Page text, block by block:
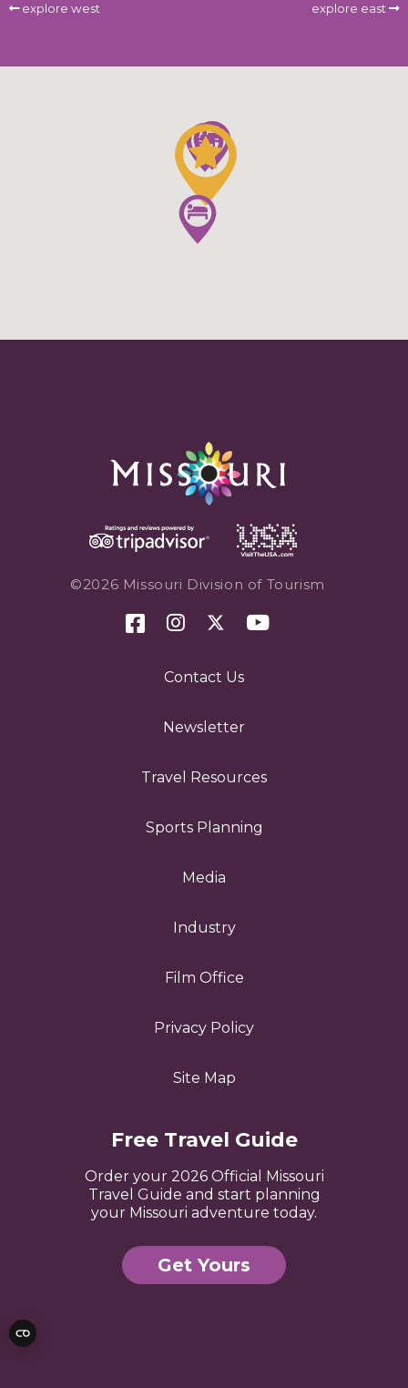
explore west explore east
©2026 Missouri Division of Tourism
Contact Us
Newsletter
Travel Resources
Sports Planning
Media
Industry
Film Office
Privacy Policy
Site Map
Free Travel Guide
Order your 2026 Official Missouri
Travel Guide and start planning
your Missouri adventure today.
Get Yours